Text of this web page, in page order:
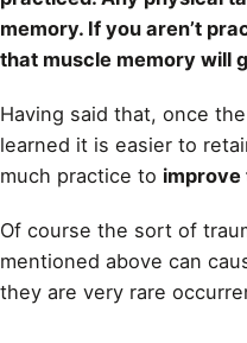
memory. If you aren’t
that muscle memory will
Having said that, once
learned it is easier to
much practice to improve
Of course the sort of
mentioned above can
they are very rare